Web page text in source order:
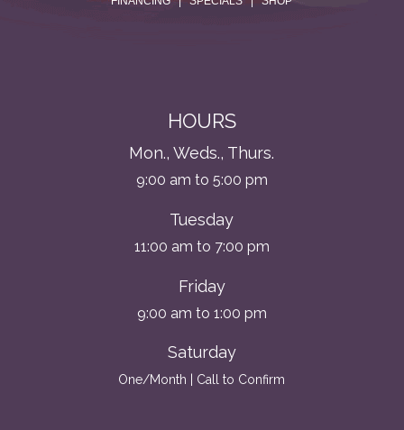
HOURS
Mon., Weds., Thurs.
9:00 am to 5:00 pm
Tuesday
11:00 am to 7:00 pm
Friday
9:00 am to 1:00 pm
Saturday
One/Month | Call to Confirm